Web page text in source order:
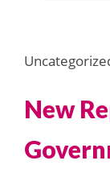
New